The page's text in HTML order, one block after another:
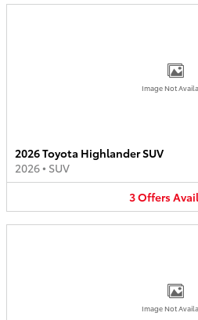
Image Not
2026 Toyota Highlander SUV
2026• SUV
3Offers
Image Not